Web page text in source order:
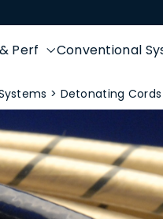
Perf Conventional
> Detonating